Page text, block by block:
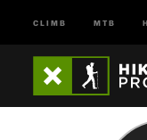
CLIMB MTB